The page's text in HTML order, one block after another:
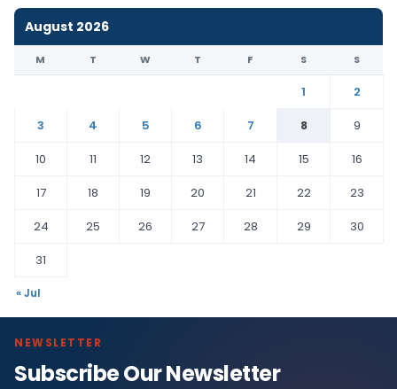
August 2026
M T W T F S S
1
2
3
4 5 6 7 8
9
10
11 12 13 14 15
16
17
18 19 20 21 22
23
24
25 26 27 28 29
30
31
« Jul
NEWSLETTER
Subscribe Our Newsletter